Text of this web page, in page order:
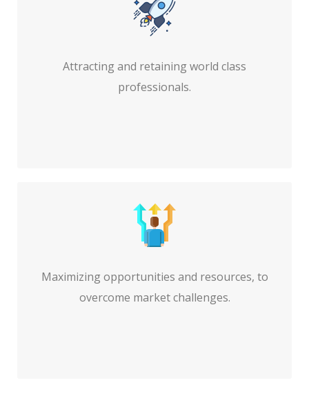
Attracting and retaining world class
professionals.
Maximizing opportunities and resources, to
overcome market challenges.